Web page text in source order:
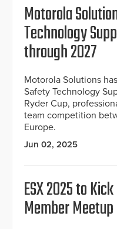
Motorola
Technology
through 2027
Motorola Solutions
Safety Technology
Ryder Cup,
team competition
Europe.
Jun 02, 2025
ESX 2025 to
Member Meetup